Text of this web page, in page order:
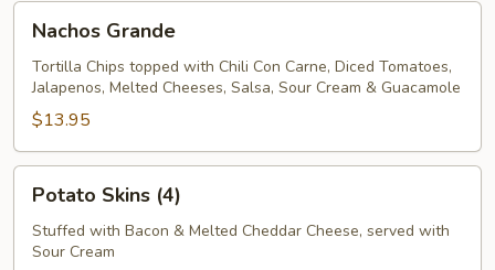
Nachos
Grande
Nachos Grande
Tortilla Chips topped with Chili Con Carne, Diced Tomatoes,
Jalapenos, Melted Cheeses, Salsa, Sour Cream & Guacamole
$13.95
Potato
Skins
(4)
Potato Skins (4)
Stuffed with Bacon & Melted Cheddar Cheese, served with
Sour Cream